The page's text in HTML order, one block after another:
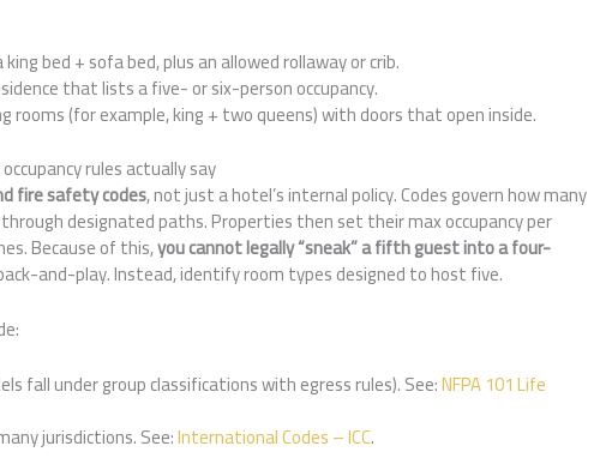
bed + sofa bed, plus an allowed rollaway or crib.
that lists a five- or six-person occupancy.
rooms (for example, king + two queens) with doors that open inside.
rules actually say
fire safety codes, not just a hotel’s internal policy. Codes govern how many
designated paths. Properties then set their max occupancy per
Because of this,you cannot legally “sneak” a fifth guest into a four-
and-play. Instead, identify room types designed to host five.
fall under group classifications with egress rules). See:NFPA 101 Life
jurisdictions. See:International Codes – ICC.